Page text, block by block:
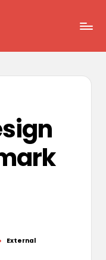
Posted
External